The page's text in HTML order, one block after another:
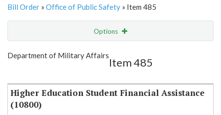
Bill Order » Office of Public Safety » Item 485
Options
Show Highlight
Department of Military Affairs
Item 485
Higher Education Student Financial Assistance
(10800)